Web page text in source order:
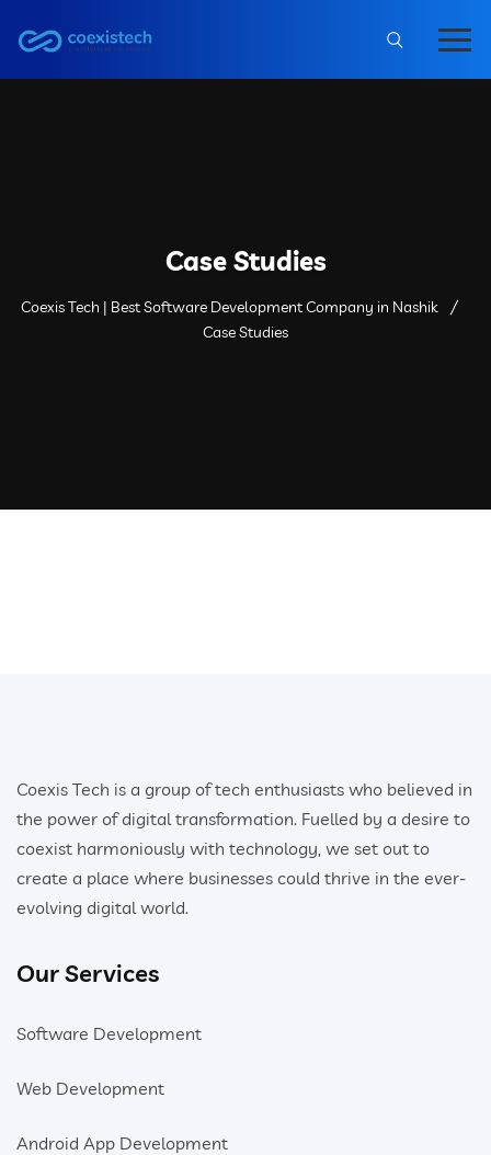
Case Studies
Coexis Tech | Best Software Development Company in Nashik
Case Studies
Coexis Tech is a group of tech enthusiasts who believed in
the power of digital transformation. Fuelled by a desire to
coexist harmoniously with technology, we set out to
create a place where businesses could thrive in the ever-
evolving digital world.
Our Services
Software Development
Web Development
Android App Development